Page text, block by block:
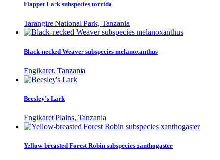
Flappet Lark subspecies torrida
Tarangire National Park, Tanzania
Black-necked Weaver subspecies melanoxanthus
Engikaret, Tanzania
Beesley's Lark
Engikaret Plains, Tanzania
Yellow-breasted Forest Robin subspecies xanthogaster